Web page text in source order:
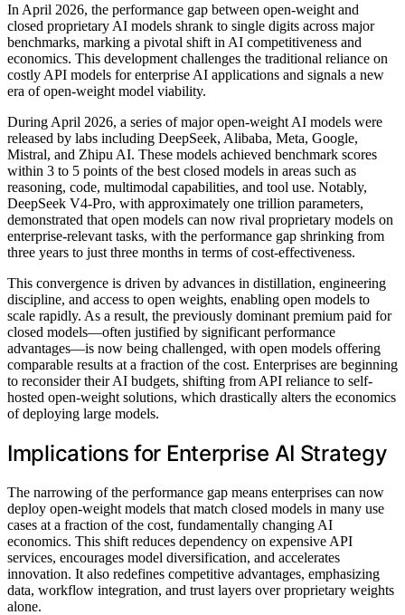
In April 2026, the performance gap between open-weight and
closed proprietary AI models shrank to single digits across major
benchmarks, marking a pivotal shift in AI competitiveness and
economics. This development challenges the traditional reliance on
costly API models for enterprise AI applications and signals a new
era of open-weight model viability.
During April 2026, a series of major open-weight AI models were
released by labs including DeepSeek, Alibaba, Meta, Google,
Mistral, and Zhipu AI. These models achieved benchmark scores
within 3 to 5 points of the best closed models in areas such as
reasoning, code, multimodal capabilities, and tool use. Notably,
DeepSeek V4-Pro, with approximately one trillion parameters,
demonstrated that open models can now rival proprietary models on
enterprise-relevant tasks, with the performance gap shrinking from
three years to just three months in terms of cost-effectiveness.
This convergence is driven by advances in distillation, engineering
discipline, and access to open weights, enabling open models to
scale rapidly. As a result, the previously dominant premium paid for
closed models—often justified by significant performance
advantages—is now being challenged, with open models offering
comparable results at a fraction of the cost. Enterprises are beginning
to reconsider their AI budgets, shifting from API reliance to self-
hosted open-weight solutions, which drastically alters the economics
of deploying large models.
Implications for Enterprise AI Strategy
The narrowing of the performance gap means enterprises can now
deploy open-weight models that match closed models in many use
cases at a fraction of the cost, fundamentally changing AI
economics. This shift reduces dependency on expensive API
services, encourages model diversification, and accelerates
innovation. It also redefines competitive advantages, emphasizing
data, workflow integration, and trust layers over proprietary weights
alone.